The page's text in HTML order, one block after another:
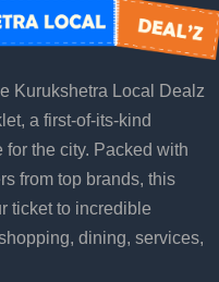
Kurukshetra Local Dealz
a first-of-its-kind
for the city. Packed with
from top brands, this
ticket to incredible
dining, services,